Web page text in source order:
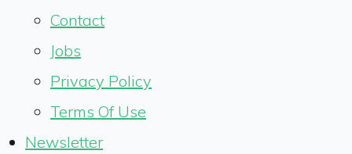
Contact
Jobs
Privacy Policy
Terms Of Use
Newsletter